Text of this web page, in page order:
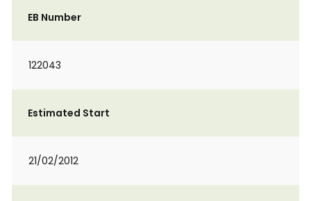
EB Number
122043
Estimated Start
21/02/2012